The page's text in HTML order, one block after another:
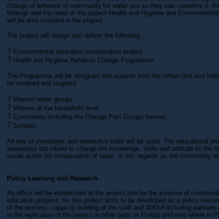
change of behavior of community for water use so they can conserve it.
findings and the need of the project Health and Hygiene and
will be also included in the project.
The project will design and deliver the following
? Environmental education conservation project
? Health and Hygiene Behavior Change Programme
The Programme will be designed with support from the Urban Unit and
be involved and targeted
? Women water groups
? Women at the household level
? Community including the Changa Pani Groups formed
? Schools
All key of messages and interactive tools will be used. The educational
awareness but intend to change the knowledge, skills and attitude so the
social action for conservation of water. In this regards as the community
Policy Learning and Research
An office will be established at the project site for the purpose of
education purpose. As this project aims to be developed as a policy
of the process, capacity building of the staff and WASA including
in the replication of the project in other parts of Punjab and else where in